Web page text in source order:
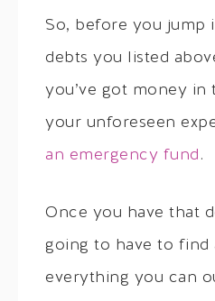
So, before you jump
debts you listed
you’ve got money
your unforeseen
an emergency fund .
Once you have that
going to have to find
everything you can